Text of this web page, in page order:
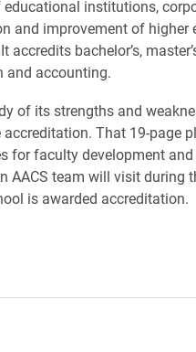
institutions,
and improvement of higher
bachelor’s,
and accounting.
of its strengths and
That 19-page
for faculty development
AACS team will visit during
is awarded accreditation.